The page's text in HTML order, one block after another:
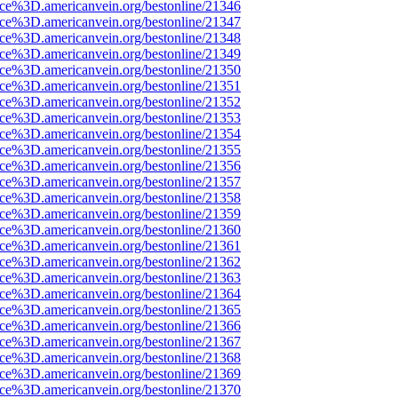
bestonline/21346
bestonline/21347
bestonline/21348
bestonline/21349
bestonline/21350
bestonline/21351
bestonline/21352
bestonline/21353
bestonline/21354
bestonline/21355
bestonline/21356
bestonline/21357
bestonline/21358
bestonline/21359
bestonline/21360
bestonline/21361
bestonline/21362
bestonline/21363
bestonline/21364
bestonline/21365
bestonline/21366
bestonline/21367
bestonline/21368
bestonline/21369
bestonline/21370